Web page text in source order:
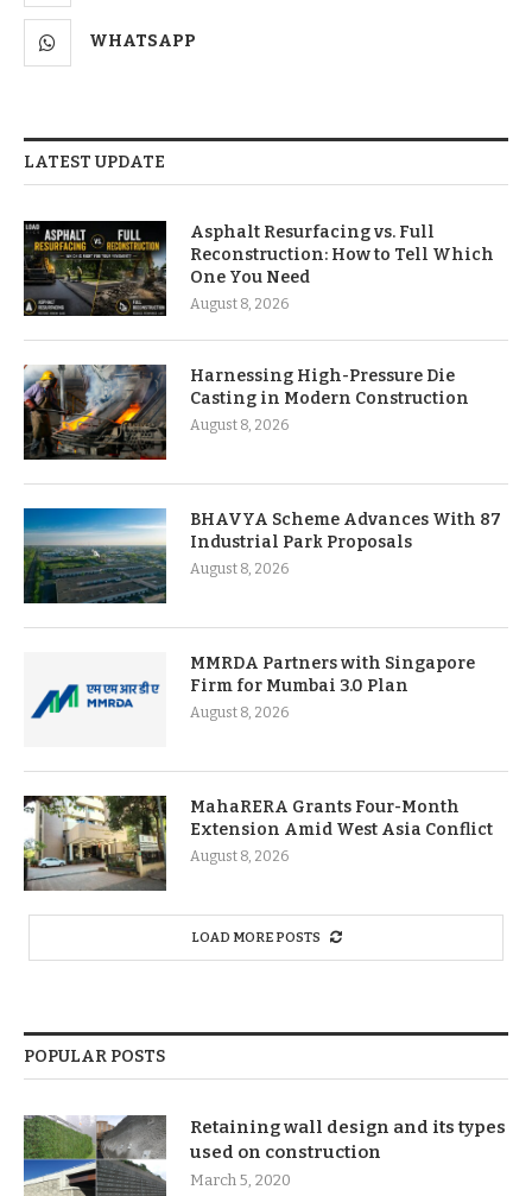
WHATSAPP
LATEST UPDATE
Asphalt Resurfacing vs. Full
Reconstruction: How to Tell Which
One You Need
August 8, 2026
Harnessing High-Pressure Die
Casting in Modern Construction
August 8, 2026
BHAVYA Scheme Advances With 87
Industrial Park Proposals
August 8, 2026
MMRDA Partners with Singapore
Firm for Mumbai 3.0 Plan
August 8, 2026
MahaRERA Grants Four-Month
Extension Amid West Asia Conflict
August 8, 2026
LOAD MORE POSTS
POPULAR POSTS
Retaining wall design and its types
used on construction
March 5, 2020